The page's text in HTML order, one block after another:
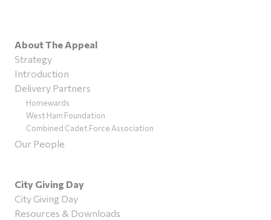
About The Appeal
Strategy
Introduction
Delivery Partners
Homewards
West Ham Foundation
Combined Cadet Force Association
Our People
City Giving Day
City Giving Day
Resources & Downloads